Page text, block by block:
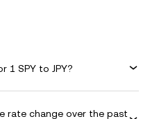
1 SPY to JPY?
rate change over the past